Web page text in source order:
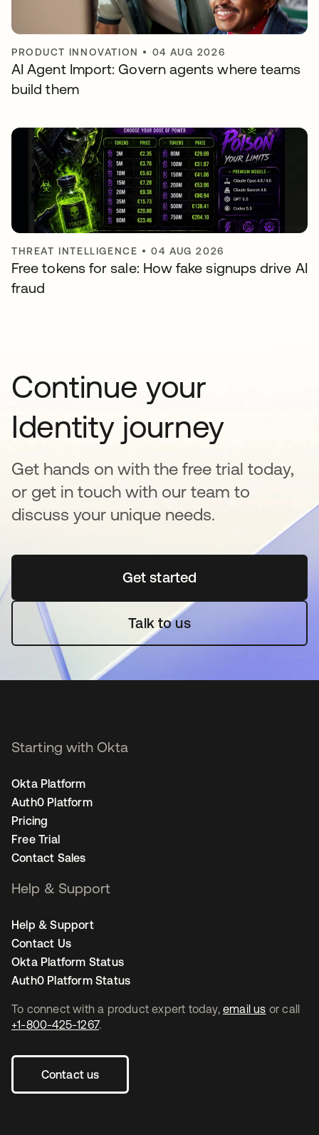
PRODUCT INNOVATION • 04 AUG 2026
AI Agent Import: Govern agents where teams
build them
THREAT INTELLIGENCE •04 AUG 2026
Free tokens for sale: How fake signups drive AI
fraud
Continue your
Identity journey
Get hands on with the free trial today,
or get in touch with our team to
discuss your unique needs.
Get startedopens in a new tab
Talk to us
To connect with a product expert today, email us or call
+1-800-425-1267.
Contact us
Starting with Okta
Okta Platform
Auth0 Platform
Pricing
Free Trial
Contact Sales
Help & Support
Help & Support
Contact Us
Okta Platform Status
Auth0 Platform Status